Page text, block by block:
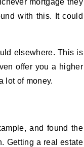
mortgage they
with this. It could
elsewhere. This is
offer you a higher
lot of money.
and found the
Getting a real estate